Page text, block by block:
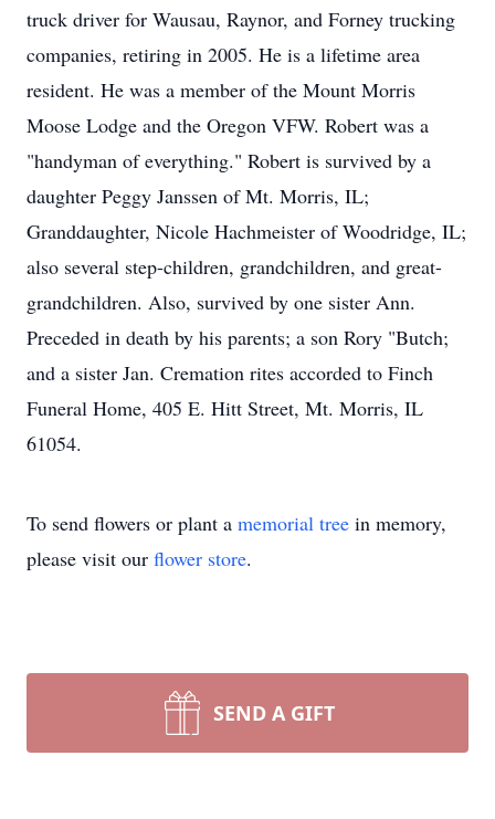
truck driver for Wausau, Raynor, and Forney trucking
companies, retiring in 2005. He is a lifetime area
resident. He was a member of the Mount Morris
Moose Lodge and the Oregon VFW. Robert was a
"handyman of everything." Robert is survived by a
daughter Peggy Janssen of Mt. Morris, IL;
Granddaughter, Nicole Hachmeister of Woodridge, IL;
also several step-children, grandchildren, and great-
grandchildren. Also, survived by one sister Ann.
Preceded in death by his parents; a son Rory "Butch;
and a sister Jan. Cremation rites accorded to Finch
Funeral Home, 405 E. Hitt Street, Mt. Morris, IL
61054.
To send flowers or plant a memorial tree in memory,
please visit our flower store.
SEND A GIFT